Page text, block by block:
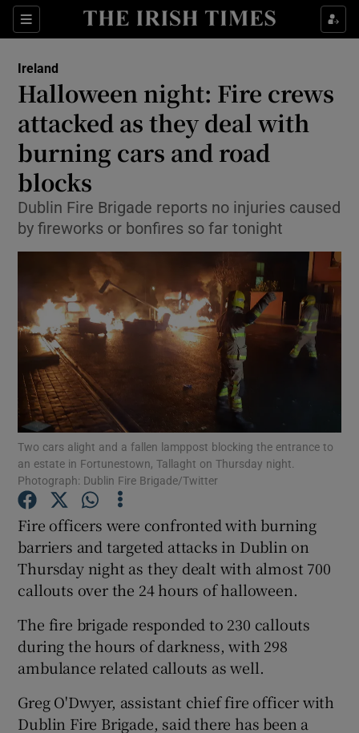
Sections
Show Culture sub sections
Show Technology sub sections
Show Science sub sections
Show Motors sub sections
Show Podcasts sub sections
Show Gaeilge sub sections
Show History sub sections
Ireland
Halloween night: Fire crews
attacked as they deal with
burning cars and road
blocks
Dublin Fire Brigade reports no injuries caused
by fireworks or bonfires so far tonight
Two cars alight and a fallen lamppost blocking the entrance to
an estate in Fortunestown, Tallaght on Thursday night.
Photograph: Dublin Fire Brigade/Twitter
Fire officers were confronted with burning
barriers and targeted attacks in Dublin on
Thursday night as they dealt with almost 700
callouts over the 24 hours of halloween.
The fire brigade responded to 230 callouts
during the hours of darkness, with 298
ambulance related callouts as well.
Greg O'Dwyer, assistant chief fire officer with
Dublin Fire Brigade, said there has been a